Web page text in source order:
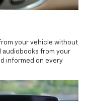
your vehicle without
audiobooks from your
informed on every